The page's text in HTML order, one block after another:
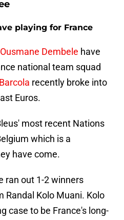
playing for France
Ousmane Dembele have
national team squad
recently broke into
Euros.
most recent Nations
which is a
have come.
ran out 1-2 winners
Randal Kolo Muani. Kolo
case to be France's long-